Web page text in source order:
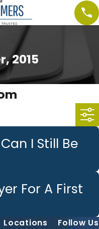
2015
I Still Be
For A First
Locations
Follow Us